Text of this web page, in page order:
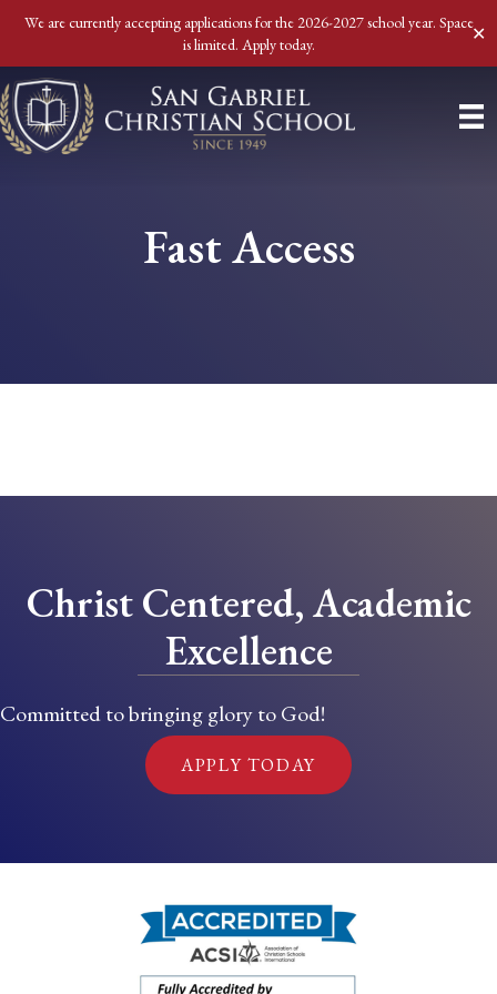
We are currently accepting applications for the 2026-2027 school year. Space
is limited. Apply today.
✕
Fast Access
Christ Centered, Academic
Excellence
Committed to bringing glory to God!
APPLY TODAY